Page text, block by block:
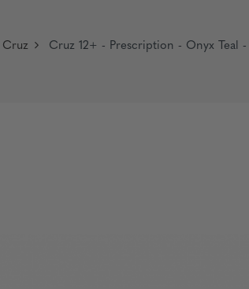
Cruz Cruz 12+ - Prescription - Onyx Teal